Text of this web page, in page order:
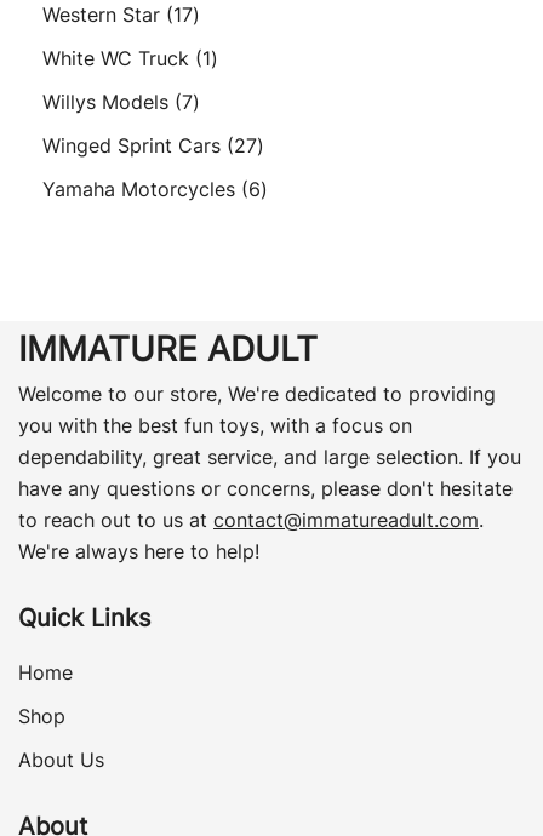
Western Star 1717
products
White WC Truck 11
Willys Models 77
products
Winged Sprint Cars 2727
products
Yamaha Motorcycles 66
IMMATURE ADULT
Welcome to our store, We're dedicated to providing
you with the best fun toys, with a focus on
dependability, great service, and large selection. If you
have any questions or concerns, please don't hesitate
to reach out to us at contact@immatureadult.com.
We're always here to help!
Quick Links
Home
Shop
About Us
About